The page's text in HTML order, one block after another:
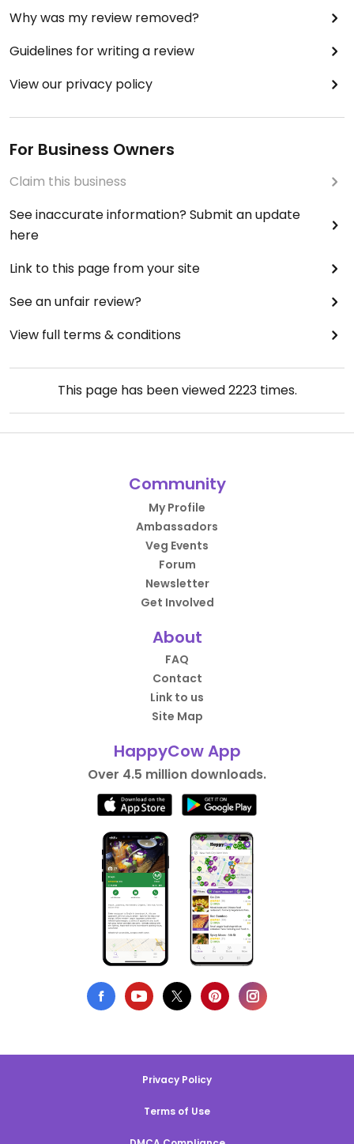
Why was my review removed?
Guidelines for writing a review
View our privacy policy
For Business Owners
Claim this business
See inaccurate information? Submit an update
here
Link to this page from your site
See an unfair review?
View full terms & conditions
This page has been viewed2223times.
Community
My Profile
Ambassadors
Veg Events
Forum
Newsletter
Get Involved
About
FAQ
Contact
Link to us
Site Map
HappyCow App
Over 4.5 million downloads.
Privacy Policy
Terms of Use